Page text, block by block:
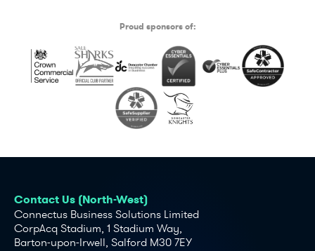
Proud sponsors of:
Contact Us (North-West)
Connectus Business Solutions Limited
CorpAcq Stadium, 1 Stadium Way,
Barton-upon-Irwell, Salford M30 7EY